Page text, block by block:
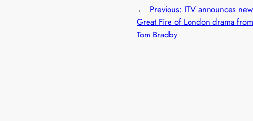
← Previous: ITV announces new
Great Fire of London drama from
Tom Bradby